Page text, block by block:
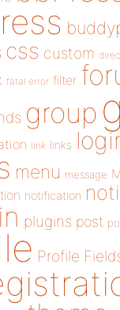
css custom
fatal error filter
group
link links
menu message
notification
plugins post
Profile